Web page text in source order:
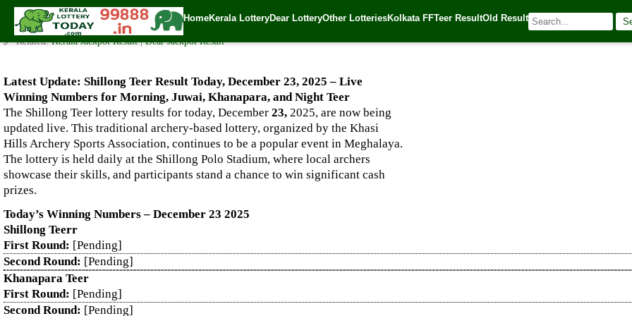
HomeKerala LotteryDear LotteryOther LotteriesKolkata FFTeer ResultOld Result
Live Shillong Teer Results for 23.12.2025 – Morning, Juwai, Khanapara, and Night Teer Winning Numbers
✍️ By www.keralalotterytoday.com Team | 🕒 Published on December 22, 2025
🔗 Related:Kerala Jackpot Result|Dear Jackpot Result
Latest Update: Shillong Teer Result Today, December 23, 2025 – Live
Winning Numbers for Morning, Juwai, Khanapara, and Night Teer
The Shillong Teer lottery results for today, December 23, 2025, are now being
updated live. This traditional archery-based lottery, organized by the Khasi
Hills Archery Sports Association, continues to be a popular event in Meghalaya.
The lottery is held daily at the Shillong Polo Stadium, where local archers
showcase their skills, and participants stand a chance to win significant cash
prizes.
Today’s Winning Numbers – December 23 2025
Shillong Teerr
First Round: [Pending]
Second Round: [Pending]
Khanapara Teer
First Round: [Pending]
Second Round: [Pending]